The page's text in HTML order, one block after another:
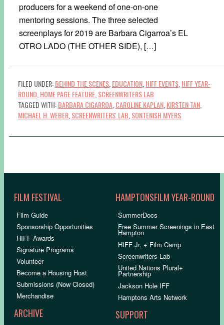
producers for a weekend of one-on-one
mentoring sessions. The three selected
screenplays for 2019 are Barbara Cigarroa’s EL
OTRO LADO (THE OTHER SIDE), […]
FILED UNDER:BEHIND THE SCENES EDUCATION HIFF EVENTS HIFF YEAR-
ROUND HOME PAGE FEATURE SCREENWRITERS LAB
TAGGED WITH:BARBARA CIGARROA CAROLINE KAPLAN KIRSTEN TAN
MICHAEL H. WEBER SCREENWRITERS' LAB SONTENISH MYERS
FILM FESTIVAL
Film Guide
Sponsorship Opportunities
HIFF Awards
Signature Programs
Volunteer
Become a Housing Host
Submissions (Now Closed)
Merchandise
ARCHIVE
HAMPTONSFILM YEAR-ROUND
SummerDocs
Free Summer Screenings in East
Hampton
HIFF Jr. + Film Camp
Screenwriters Lab
United Nations Plural+
Partnership
Jackson Hole IFF
Hamptons Arts Network
SUPPORT